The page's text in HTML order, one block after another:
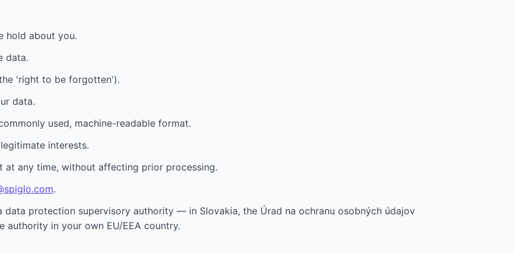
hold about you.
data.
'right to be forgotten').
data.
used, machine-readable format.
interests.
any time, without affecting prior processing.
.
protection supervisory authority — in Slovakia, the Úrad na ochranu osobných údajov
authority in your own EU/EEA country.